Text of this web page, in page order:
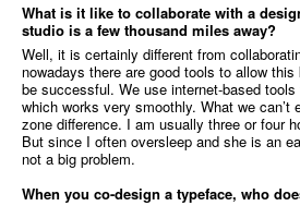
What is it like to collaborate with a
studio is a few thousand miles away?
Well, it is certainly different from
nowadays there are good tools to allow
be successful. We use internet-based
which works very smoothly. What we
zone difference. I am usually three or four
But since I often oversleep and she is an
not a big problem.
When you co-design a typeface, who